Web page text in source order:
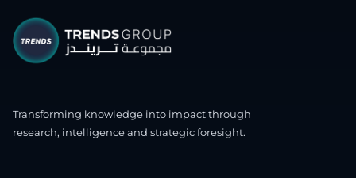
Transforming knowledge into impact through
research, intelligence and strategic foresight.